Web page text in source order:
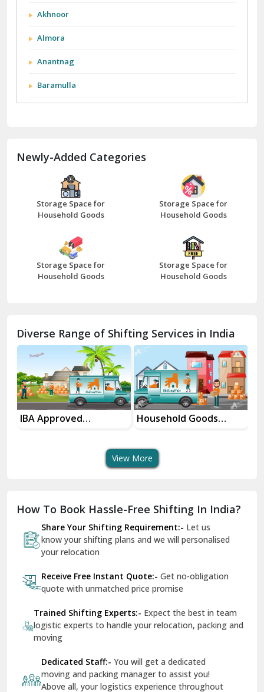
Akhnoor
Almora
Anantnag
Baramulla
Bathinda
Bazpur
Beawar
Bhilwara
Bhiwani
Chhainsa
Chittorgarh
Dalhousie
Delhi Cantt Delhi
Dilshad Garden Delhi
Dr Mukherjee Nagar Delhi
Dwarka Delhi
East Delhi
Firozpur
Gandhi Nagar Delhi
Newly-Added Categories
Storage Space for
Household Goods
Storage Space for
Household Goods
Storage Space for
Household Goods
Storage Space for
Household Goods
Diverse Range of Shifting Services in India
IBA Approved
Household Goods
View More
How To Book Hassle-Free Shifting In India?
Share Your Shifting Requirement:- Let us
know your shifting plans and we will personalised
your relocation
Receive Free Instant Quote:- Get no-obligation
quote with unmatched price promise
Trained Shifting Experts:- Expect the best in team
logistic experts to handle your relocation, packing and
moving
Dedicated Staff:- You will get a dedicated
moving and packing manager to assist you!
Above all, your logistics experience throughout